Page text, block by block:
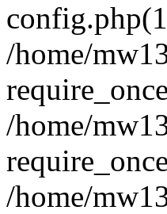
/home/
/home/
/home/